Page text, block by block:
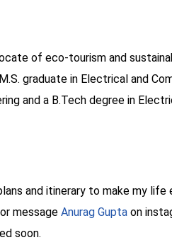
of eco-tourism and
graduate in Electrical and
and a B.Tech degree in
and itinerary to make my
message Anurag Gupta on
soon.